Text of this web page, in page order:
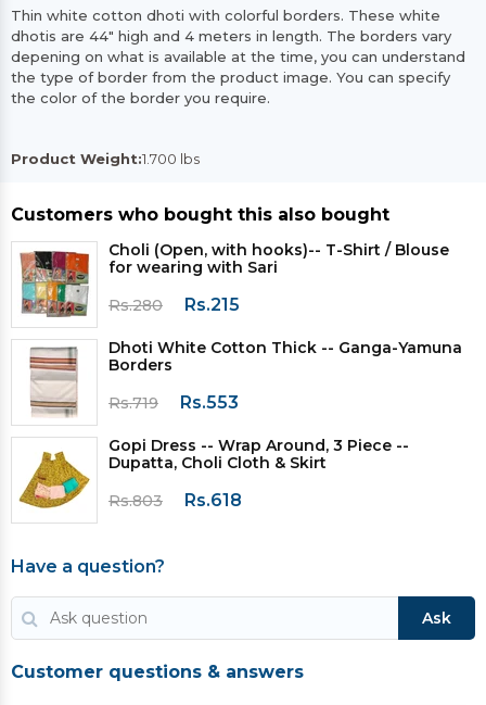
Thin white cotton dhoti with colorful borders. These white
dhotis are 44" high and 4 meters in length. The borders vary
depening on what is available at the time, you can understand
the type of border from the product image. You can specify
the color of the border you require.
Product Weight:1.700 lbs
Customers who bought this also bought
Choli (Open, with hooks)-- T-Shirt / Blouse
for wearing with Sari
Rs.280
Rs.215
Dhoti White Cotton Thick -- Ganga-Yamuna
Borders
Rs.719
Rs.553
Gopi Dress -- Wrap Around, 3 Piece --
Dupatta, Choli Cloth & Skirt
Rs.803
Rs.618
Have a question?
Ask
Customer questions & answers